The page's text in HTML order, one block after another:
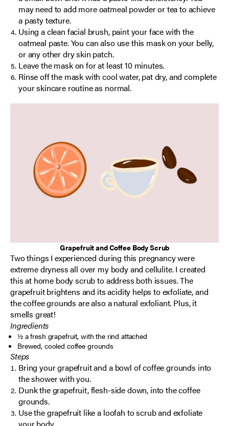
may need to add more oatmeal powder or tea to achieve
a pasty texture.
Using a clean facial brush, paint your face with the
oatmeal paste. You can also use this mask on your belly,
or any other dry skin patch.
Leave the mask on for at least 10 minutes.
Rinse off the mask with cool water, pat dry, and complete
your skincare routine as normal.
Grapefruit and Coffee Body Scrub
Two things I experienced during this pregnancy were
extreme dryness all over my body and cellulite. I created
this at home body scrub to address both issues. The
grapefruit brightens and its acidity helps to exfoliate, and
the coffee grounds are also a natural exfoliant. Plus, it
smells great!
Ingredients
½ a fresh grapefruit, with the rind attached
Brewed, cooled coffee grounds
Steps
Bring your grapefruit and a bowl of coffee grounds into
the shower with you.
Dunk the grapefruit, flesh-side down, into the coffee
grounds.
Use the grapefruit like a loofah to scrub and exfoliate